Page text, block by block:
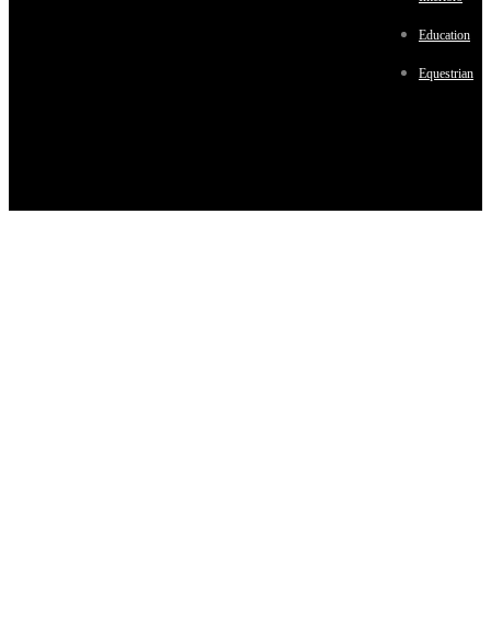
Education
Equestrian